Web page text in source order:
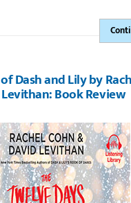
Dash and Lily by
Book Review